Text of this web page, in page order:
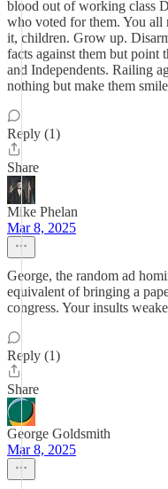
blood out of working class
who voted for them. You all
it, children. Grow up.
facts against them but point
and Independents. Railing
nothing but make them
Reply (1)
Share
Mike Phelan
Mar 8, 2025
George, the random ad
equivalent of bringing a
congress. Your insults
Reply (1)
Share
George Goldsmith
Mar 8, 2025